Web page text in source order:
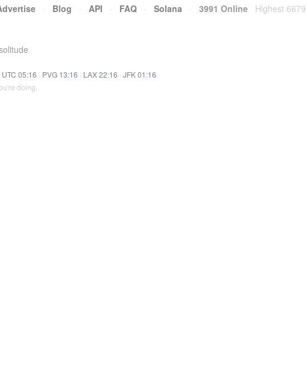
· Blog · API · FAQ · Solana · 3991 Online Highest 6679
UTC 05:16 · PVG 13:16 · LAX 22:16 · JFK 01:16
doing.